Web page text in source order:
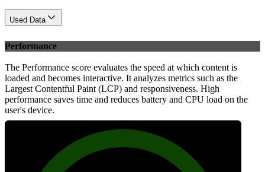
Used Data
Performance
The Performance score evaluates the speed at which content is
loaded and becomes interactive. It analyzes metrics such as the
Largest Contentful Paint (LCP) and responsiveness. High
performance saves time and reduces battery and CPU load on the
user's device.